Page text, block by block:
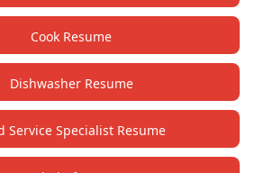
Cook Resume
Dishwasher Resume
Service Specialist Resume